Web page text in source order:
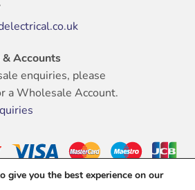
Accounts
enquiries, please
a Wholesale Account.
give you the best experience on our